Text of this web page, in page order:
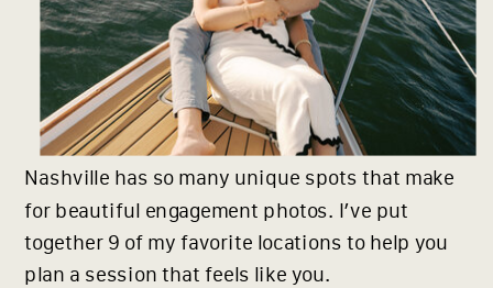
Nashville has so many unique spots that make
for beautiful engagement photos. I’ve put
together 9 of my favorite locations to help you
plan a session that feels like you.